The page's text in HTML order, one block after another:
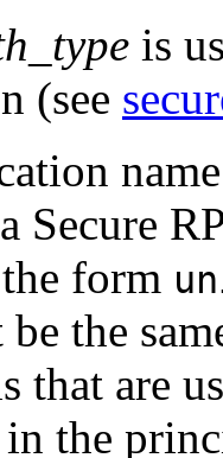
is
(see
Secure
form
be the
that are
the